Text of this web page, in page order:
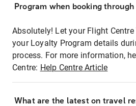
Program when booking
Absolutely! Let your Flight
your Loyalty Program details
process. For more information,
Centre: Help Centre Article
What are the latest on travel